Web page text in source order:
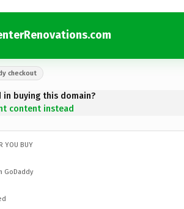
checkout
buying this domain?
content instead
YOU BUY
GoDaddy